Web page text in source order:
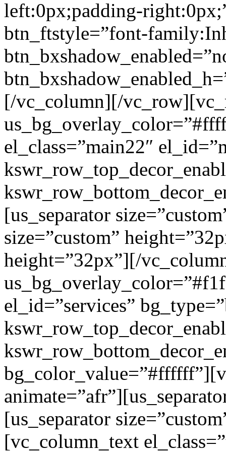
left:0px;padding-
btn_ftstyle=”font-
[/vc_column][/
el_class=”main22″
[us_separator
size=”custom”
height=”32px”][/
el_id=”services”
[us_separator
[vc_column_text